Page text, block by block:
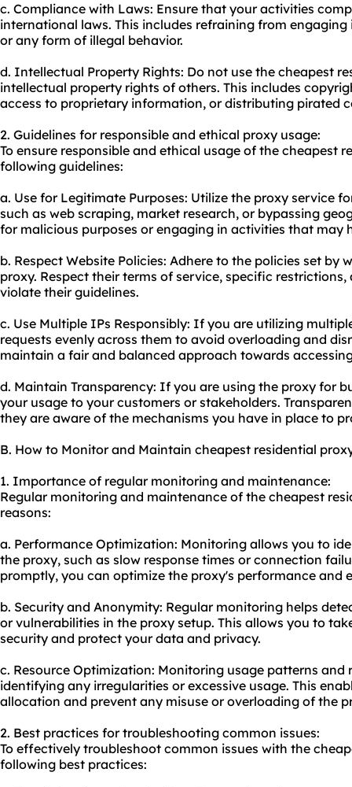
c. Compliance with Laws: Ensure that your activities
international laws. This includes refraining from
or any form of illegal behavior.
d. Intellectual Property Rights: Do not use the cheapest
intellectual property rights of others. This includes
access to proprietary information, or distributing pirated
2. Guidelines for responsible and ethical proxy usage:
To ensure responsible and ethical usage of the cheapest
following guidelines:
a. Use for Legitimate Purposes: Utilize the proxy service
such as web scraping, market research, or bypassing
for malicious purposes or engaging in activities that may
b. Respect Website Policies: Adhere to the policies set by
proxy. Respect their terms of service, specific
violate their guidelines.
c. Use Multiple IPs Responsibly: If you are utilizing
requests evenly across them to avoid overloading and
maintain a fair and balanced approach towards
d. Maintain Transparency: If you are using the proxy for
your usage to your customers or stakeholders.
they are aware of the mechanisms you have in place to
B. How to Monitor and Maintain cheapest residential
1. Importance of regular monitoring and maintenance:
Regular monitoring and maintenance of the cheapest
reasons:
a. Performance Optimization: Monitoring allows you to
the proxy, such as slow response times or connection
promptly, you can optimize the proxy's performance and
b. Security and Anonymity: Regular monitoring helps
or vulnerabilities in the proxy setup. This allows you to
security and protect your data and privacy.
c. Resource Optimization: Monitoring usage patterns and
identifying any irregularities or excessive usage. This
allocation and prevent any misuse or overloading of the
2. Best practices for troubleshooting common issues:
To effectively troubleshoot common issues with the
following best practices: